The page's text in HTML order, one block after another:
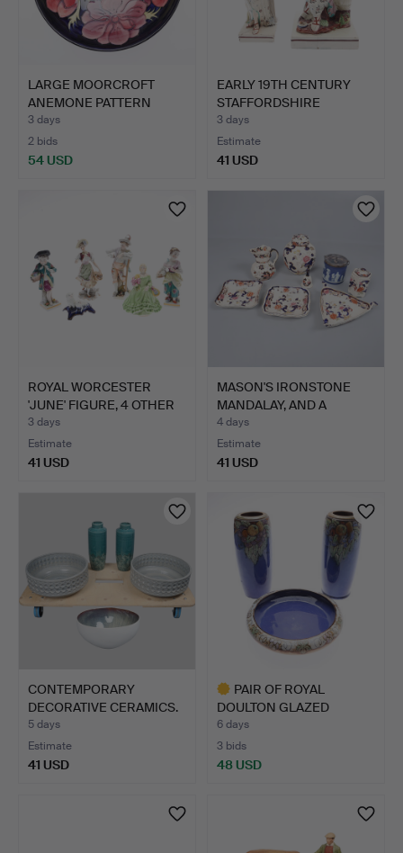
LARGE MOORCROFT
ANEMONE PATTERN
BOWL.
3 days
2 bids
54 USD
EARLY 19TH CENTURY
STAFFORDSHIRE
FIGURES "…
3 days
Estimate
41 USD
ROYAL WORCESTER
'JUNE' FIGURE, 4 OTHER
FIG…
3 days
Estimate
41 USD
MASON'S IRONSTONE
MANDALAY, AND A
WEDGWOOD…
4 days
Estimate
41 USD
CONTEMPORARY
DECORATIVE CERAMICS.
(5).
5 days
Estimate
41 USD
PAIR OF ROYAL
DOULTON GLAZED
STONEWARE VAS…
6 days
3 bids
48 USD